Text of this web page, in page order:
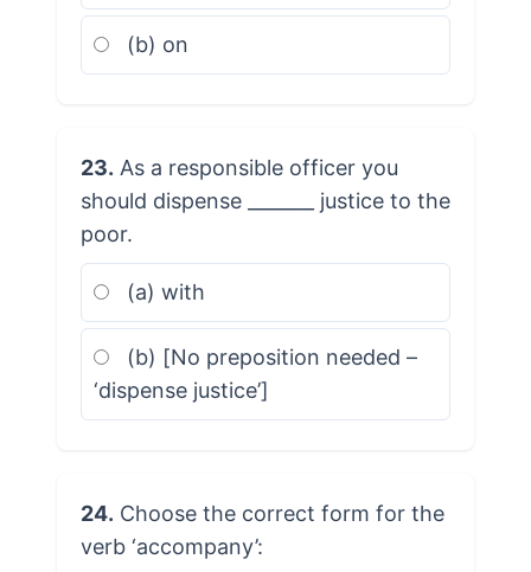
(b) on
23. As a responsible officer you
should dispense _______ justice to the
poor.
(a) with
(b) [No preposition needed –
‘dispense justice’]
24. Choose the correct form for the
verb ‘accompany’: